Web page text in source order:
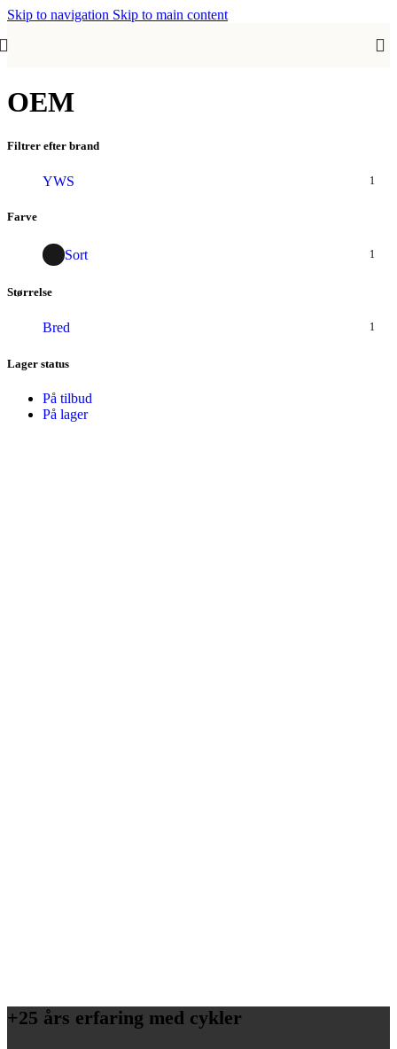
Skip to navigation Skip to main content
OEM
Filtrer efter brand
YWS 1
Farve
Sort 1
Størrelse
Bred 1
Lager status
På tilbud
På lager
+25 års erfaring med cykler